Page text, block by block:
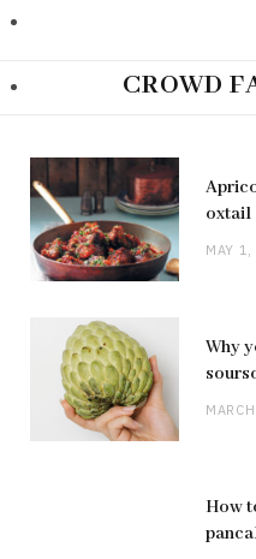
CROWD
oxtail
MAY
Why
How